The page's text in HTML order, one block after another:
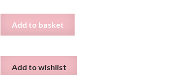
Top
Add to basket
Add to wishlist